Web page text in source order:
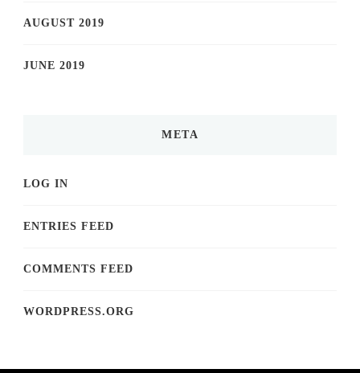
AUGUST 2019
JUNE 2019
META
LOG IN
ENTRIES FEED
COMMENTS FEED
WORDPRESS.ORG